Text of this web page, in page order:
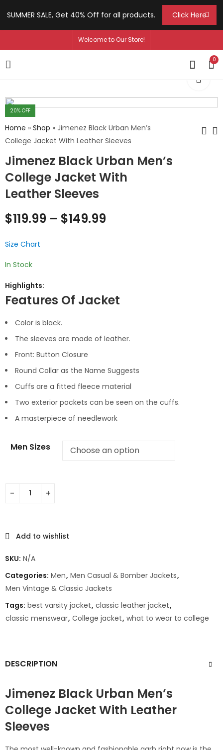
SUMMER SALE, Get 40% Off for all products. Click Here
Welcome to Our Store!
0
20% OFF
Home » Shop » Jimenez Black Urban Men’s
College Jacket With Leather Sleeves
Jimenez Black Urban Men’s
College Jacket With
Leather Sleeves
Hernandez Axel
Fox Lily Women's
$119.99 – $149.99
Size Chart
In Stock
Highlights:
Features Of Jacket
Color is black.
The sleeves are made of leather.
Front: Button Closure
Round Collar as the Name Suggests
Cuffs are a fitted fleece material
Two exterior pockets can be seen on the cuffs.
A masterpiece of needlework
Men Sizes
Add to wishlist
SKU: N/A
Categories: Men, Men Casual & Bomber Jackets,
Men Vintage & Classic Jackets
Tags: best varsity jacket, classic leather jacket,
classic menswear, College jacket, what to wear to college
DESCRIPTION
Jimenez Black Urban Men’s
College Jacket With Leather
Sleeves